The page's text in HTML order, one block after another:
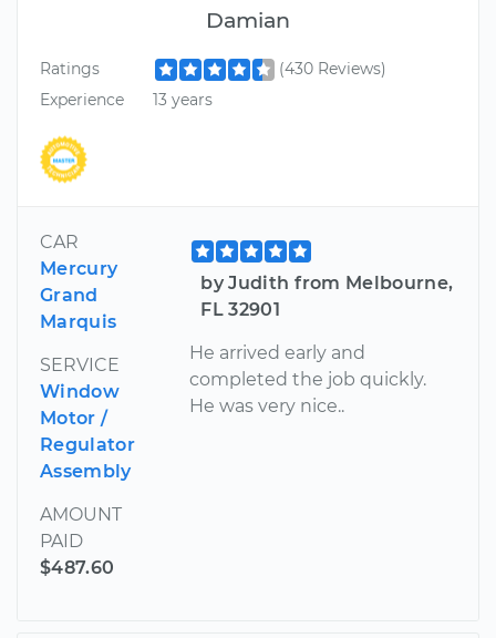
Damian
Ratings
(430 Reviews)
Experience
13 years
CAR
Mercury
Grand
Marquis
SERVICE
Window
Motor /
Regulator
Assembly
AMOUNT
PAID
$487.60
by Judith from Melbourne,
FL 32901
He arrived early and
completed the job quickly.
He was very nice..